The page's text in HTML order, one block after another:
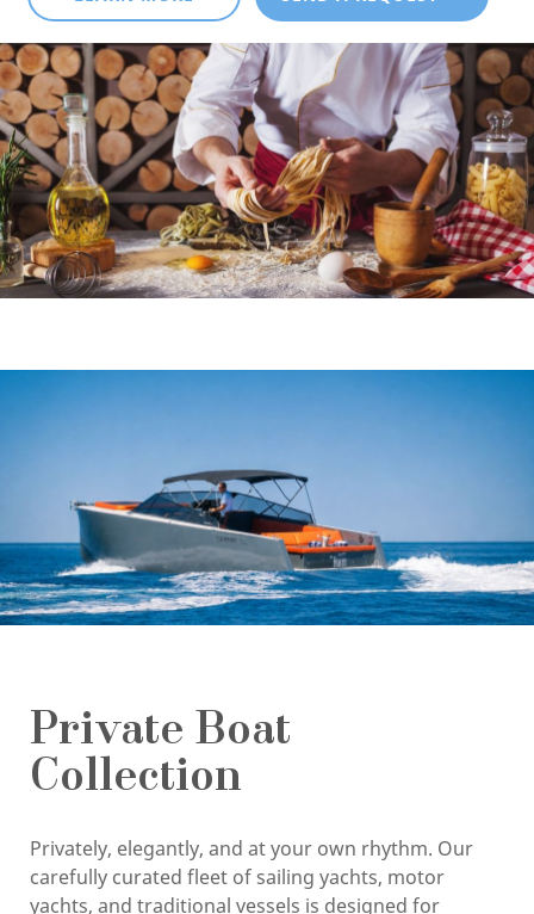
Private Boat
Collection
Privately, elegantly, and at your own rhythm. Our
carefully curated fleet of sailing yachts, motor
yachts, and traditional vessels is designed for